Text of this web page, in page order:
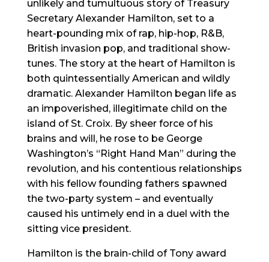
unlikely and tumultuous story of Treasury
Secretary Alexander Hamilton, set to a
heart-pounding mix of rap, hip-hop, R&B,
British invasion pop, and traditional show-
tunes. The story at the heart of Hamilton is
both quintessentially American and wildly
dramatic. Alexander Hamilton began life as
an impoverished, illegitimate child on the
island of St. Croix. By sheer force of his
brains and will, he rose to be George
Washington’s “Right Hand Man” during the
revolution, and his contentious relationships
with his fellow founding fathers spawned
the two-party system – and eventually
caused his untimely end in a duel with the
sitting vice president.
Hamilton is the brain-child of Tony award